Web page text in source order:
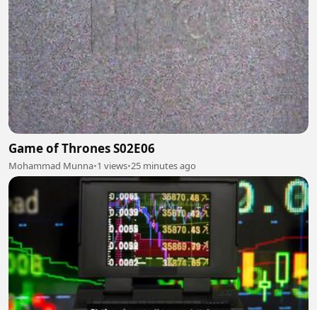
Game of Thrones S02E06
Mohammad Munna•1 views•25 minutes ago